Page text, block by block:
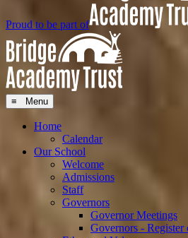
Proud to be part of
≡ Menu
Home
Calendar
Our School
Welcome
Admissions
Staff
Governors
Governor Meetings
Governors - Register